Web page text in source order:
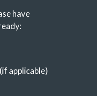
have
applicable)